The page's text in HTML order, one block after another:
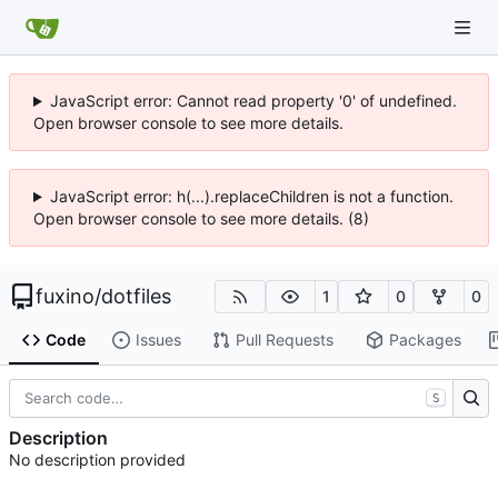
JavaScript error: Cannot read property '0' of undefined.
Open browser console to see more details.
JavaScript error: h(...).replaceChildren is not a function.
Open browser console to see more details. (8)
fuxino/dotfiles 1 0 0
Code Issues Pull Requests Packages
S
Description
No description provided